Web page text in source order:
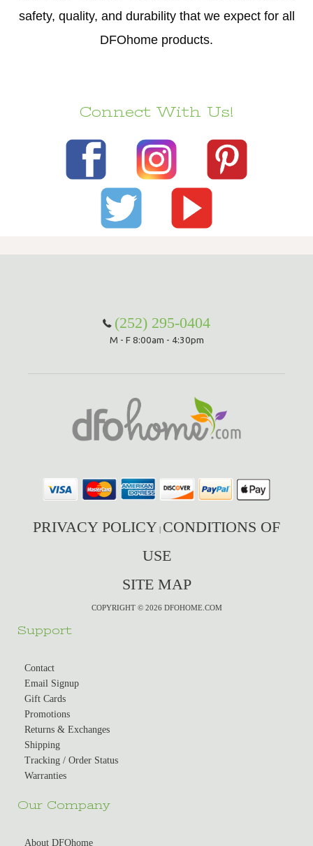
safety, quality, and durability that we expect for all
DFOhome products.
Connect With Us!
(252) 295-0404
M - F 8:00am - 4:30pm
PRIVACY POLICY | CONDITIONS OF
USE
SITE MAP
COPYRIGHT © 2026 DFOHOME.COM
Support
Contact
Email Signup
Gift Cards
Promotions
Returns & Exchanges
Shipping
Tracking / Order Status
Warranties
Our Company
About DFOhome